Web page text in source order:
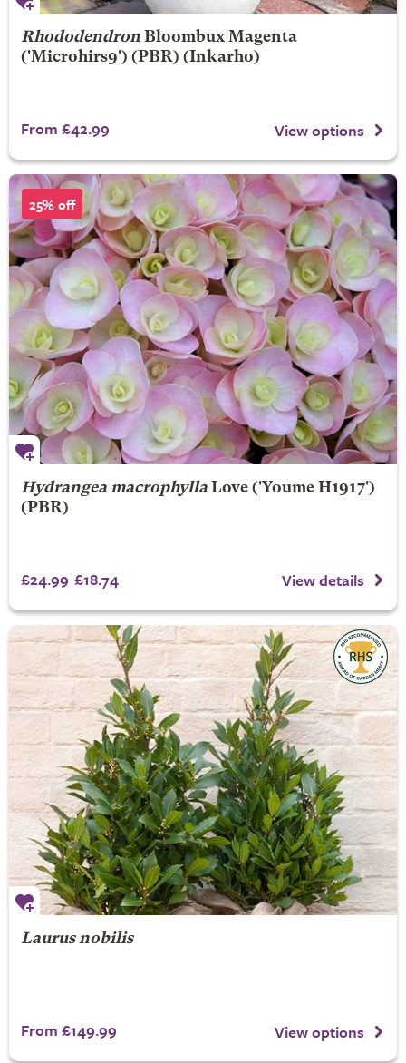
Rhododendron Bloombux Magenta
('Microhirs9') (PBR) (Inkarho)
From £42.99 View options
25% off
Hydrangea macrophylla Love('Youme H1917')
(PBR)
£24.99 £18.74 View details
Laurus nobilis
From £149.99 View options